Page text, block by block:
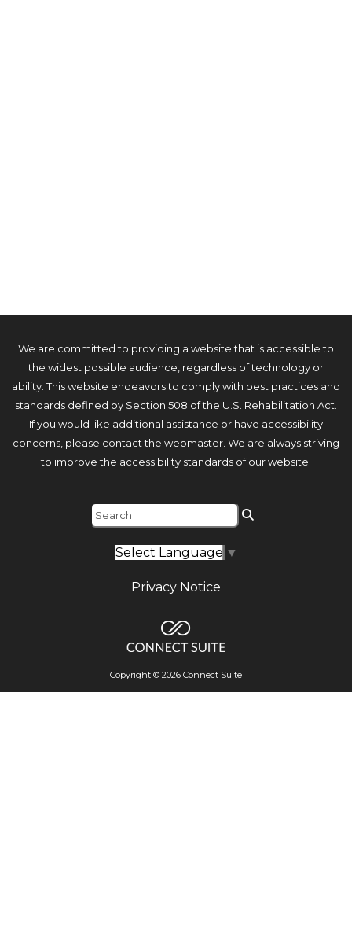
We are committed to providing a website that is accessible to
the widest possible audience, regardless of technology or
ability. This website endeavors to comply with best practices and
standards defined by Section 508 of the U.S. Rehabilitation Act.
If you would like additional assistance or have accessibility
concerns, please contact the webmaster. We are always striving
to improve the accessibility standards of our website.
Select Language ▼
Privacy Notice
Copyright © 2026 Connect Suite